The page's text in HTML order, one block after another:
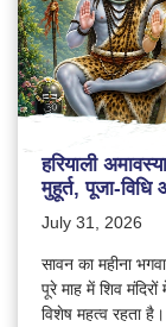
हरियाली
मुहूर्त, पूजा-
July 31, 2026
सावन का महीना
पूरे माह में शिव
विशेष महत्व रहता